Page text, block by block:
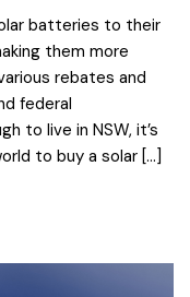
batteries to their
them more
rebates and
federal
to live in NSW, it’s
to buy a solar […]